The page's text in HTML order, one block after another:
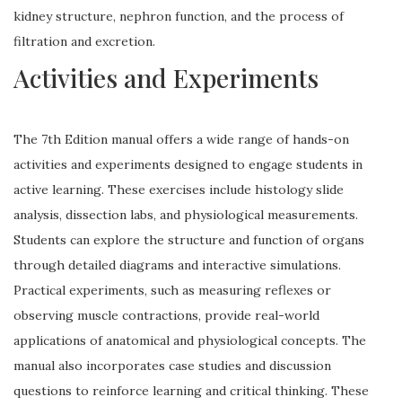
kidney structure, nephron function, and the process of
filtration and excretion.
Activities and Experiments
The 7th Edition manual offers a wide range of hands-on
activities and experiments designed to engage students in
active learning. These exercises include histology slide
analysis, dissection labs, and physiological measurements.
Students can explore the structure and function of organs
through detailed diagrams and interactive simulations.
Practical experiments, such as measuring reflexes or
observing muscle contractions, provide real-world
applications of anatomical and physiological concepts. The
manual also incorporates case studies and discussion
questions to reinforce learning and critical thinking. These